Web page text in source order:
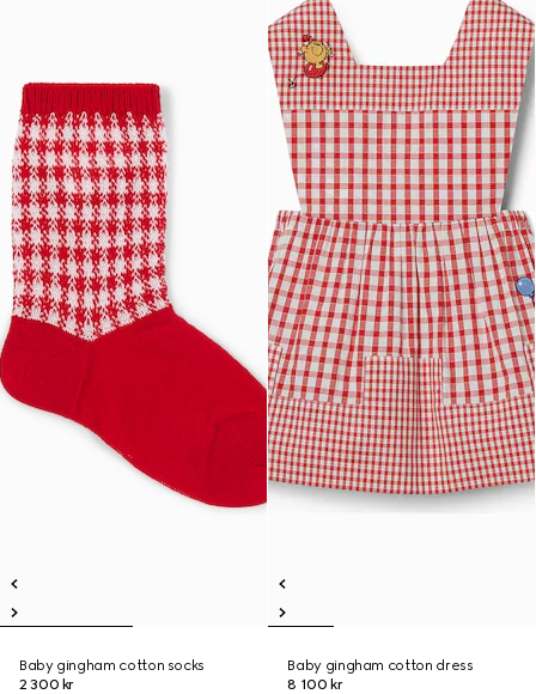
Baby gingham cotton socks
2 300 kr
Baby gingham cotton dress
8 100 kr